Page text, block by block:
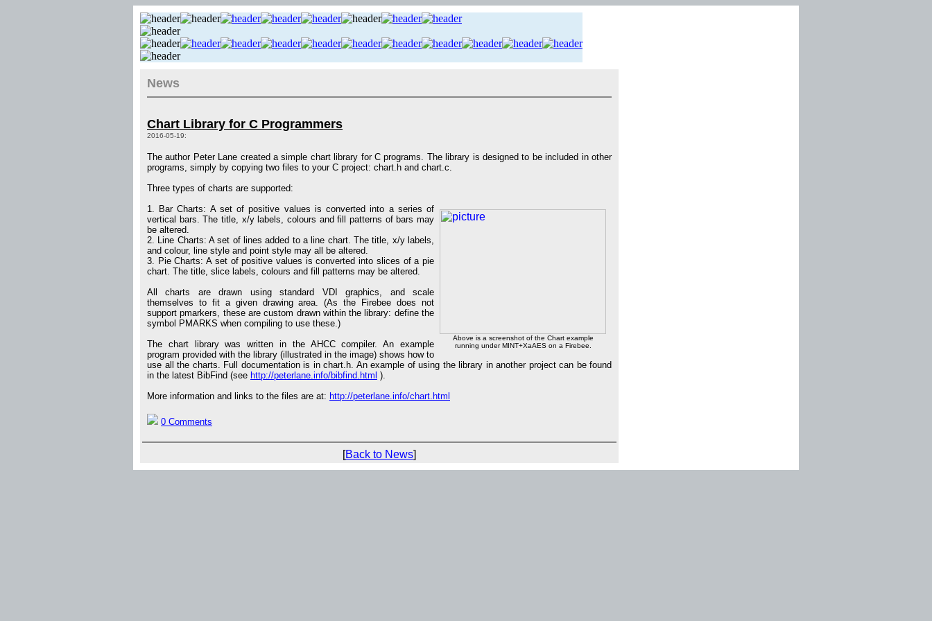
News
Chart Library for C Programmers
2016-05-19:
The author Peter Lane created a simple chart library for C programs. The library is designed to be included in other
programs, simply by copying two files to your C project: chart.h and chart.c.
Three types of charts are supported:
Above is a screenshot of the Chart example
running under MINT+XaAES on a Firebee.
1. Bar Charts: A set of positive values is converted into a series of
vertical bars. The title, x/y labels, colours and fill patterns of bars may
be altered.
2. Line Charts: A set of lines added to a line chart. The title, x/y labels,
and colour, line style and point style may all be altered.
3. Pie Charts: A set of positive values is converted into slices of a pie
chart. The title, slice labels, colours and fill patterns may be altered.
All charts are drawn using standard VDI graphics, and scale
themselves to fit a given drawing area. (As the Firebee does not
support pmarkers, these are custom drawn within the library: define the
symbol PMARKS when compiling to use these.)
The chart library was written in the AHCC compiler. An example
program provided with the library (illustrated in the image) shows how to
use all the charts. Full documentation is in chart.h. An example of using the library in another project can be found
in the latest BibFind (see http://peterlane.info/bibfind.html ).
More information and links to the files are at: http://peterlane.info/chart.html
0 Comments
[Back to News]